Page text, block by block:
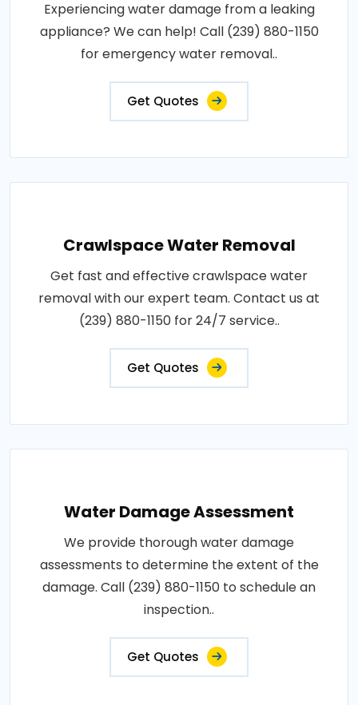
Experiencing water damage from a leaking
appliance? We can help! Call (239) 880-1150
for emergency water removal..
Get Quotes
Crawlspace Water Removal
Get fast and effective crawlspace water
removal with our expert team. Contact us at
(239) 880-1150 for 24/7 service..
Get Quotes
Water Damage Assessment
We provide thorough water damage
assessments to determine the extent of the
damage. Call (239) 880-1150 to schedule an
inspection..
Get Quotes